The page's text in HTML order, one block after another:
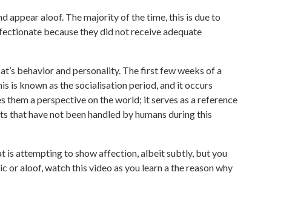
appear aloof. The majority of the time, this is due to
because they did not receive adequate
behavior and personality. The first few weeks of a
is known as the socialisation period, and it occurs
them a perspective on the world; it serves as a reference
have not been handled by humans during this
is attempting to show affection, albeit subtly, but you
or aloof, watch this video as you learn a the reason why